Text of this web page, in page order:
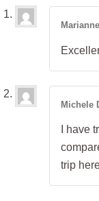
Michele
I have
trip